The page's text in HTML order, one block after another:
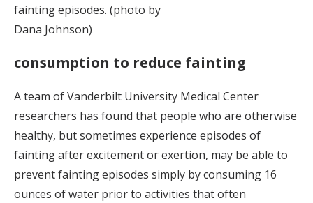
fainting episodes. (photo by
Dana Johnson)
consumption to reduce fainting
A team of Vanderbilt University Medical Center
researchers has found that people who are otherwise
healthy, but sometimes experience episodes of
fainting after excitement or exertion, may be able to
prevent fainting episodes simply by consuming 16
ounces of water prior to activities that often